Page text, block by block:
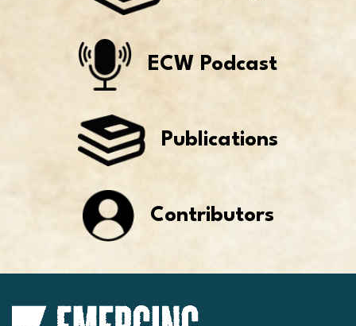
ECW Podcast
Publications
Contributors